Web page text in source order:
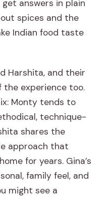
get answers in plain
spices and the
Indian food taste
Harshita, and their
the experience too.
Monty tends to
technique-
shares the
approach that
for years. Gina’s
family feel, and
might see a